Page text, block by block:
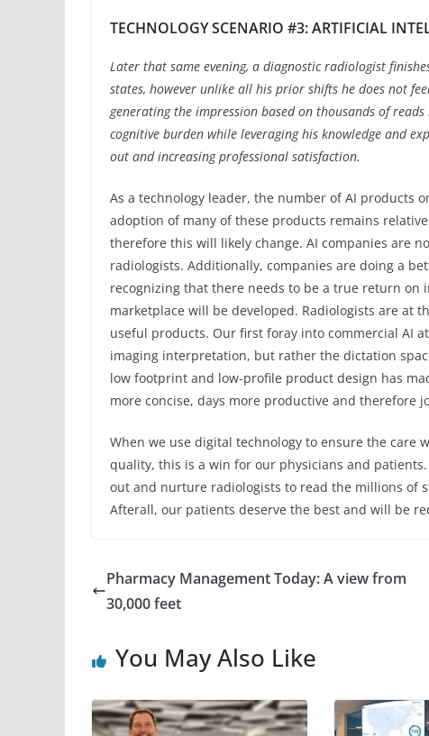
TECHNOLOGY SCENARIO #3: ARTIFICIAL
Later that same evening, a diagnostic radiologist
states, however unlike all his prior shifts he does not
generating the impression based on thousands of
cognitive burden while leveraging his knowledge and
out and increasing professional satisfaction.
As a technology leader, the number of AI products
adoption of many of these products remains
therefore this will likely change. AI companies are
radiologists. Additionally, companies are doing a
recognizing that there needs to be a true return on
marketplace will be developed. Radiologists are at
useful products. Our first foray into commercial AI
imaging interpretation, but rather the dictation
low footprint and low-profile product design has
more concise, days more productive and therefore
When we use digital technology to ensure the care
quality, this is a win for our physicians and
out and nurture radiologists to read the millions of
Afterall, our patients deserve the best and will be
Pharmacy Management Today: A view from
30,000 feet
You May Also Like